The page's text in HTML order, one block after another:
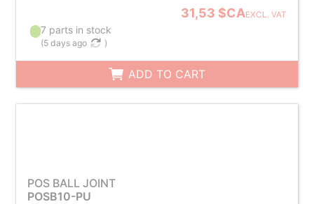
31,53 $CAEXCL. VAT
7 parts in stock
(5 days ago )
ADD TO CART
POS BALL JOINT
POSB10-PU